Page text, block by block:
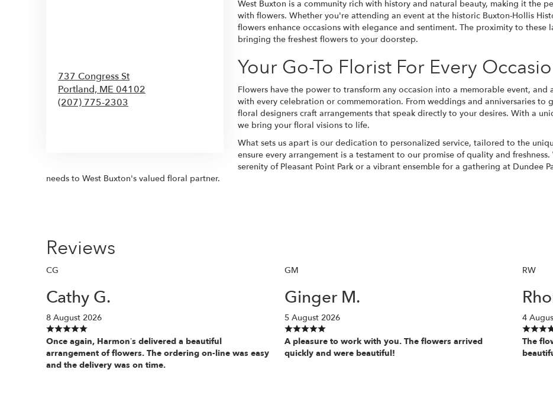
737 Congress St
Portland, ME 04102
(207) 775-2303
West Buxton is a community rich with history and natural beauty, making it the
with flowers. Whether you're attending an event at the historic Buxton-Hollis
flowers enhance occasions with elegance and sentiment. The proximity to these
bringing the freshest flowers to your doorstep.
Your Go-To Florist For Every
Flowers have the power to transform any occasion into a memorable event,
with every celebration or commemoration. From weddings and anniversaries to
floral designers craft arrangements that speak directly to your desires. With a
we bring your floral visions to life.
What sets us apart is our dedication to personalized service, tailored to the
ensure every arrangement is a testament to our promise of quality and
serenity of Pleasant Point Park or a vibrant ensemble for a gathering at Dundee
needs to West Buxton's valued floral partner.
Reviews
CG
Cathy G.
8 August 2026
Once again, Harmon’s delivered a beautiful
arrangement of flowers. The ordering on-line was easy
and the delivery was on time.
GM
Ginger M.
5 August 2026
A pleasure to work with you. The flowers arrived
quickly and were beautiful!
RW
4
The